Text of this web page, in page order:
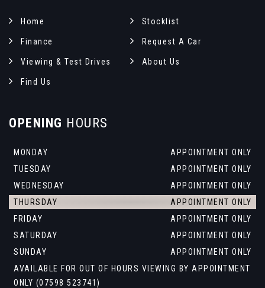
Home Stocklist
Finance Request A Car
Viewing & Test Drives About Us
Find Us
OPENING HOURS
MONDAY
APPOINTMENT ONLY
TUESDAY
APPOINTMENT ONLY
WEDNESDAY
APPOINTMENT ONLY
THURSDAY
APPOINTMENT ONLY
FRIDAY
APPOINTMENT ONLY
SATURDAY
APPOINTMENT ONLY
SUNDAY
APPOINTMENT ONLY
AVAILABLE FOR OUT OF HOURS VIEWING BY APPOINTMENT
ONLY (07598 523741)